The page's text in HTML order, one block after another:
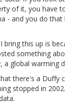
of it, you have
- and you do
bring this up is
something
a global warming
there's a Duffy
stopped in